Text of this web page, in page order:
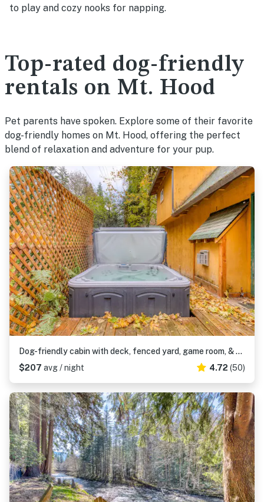
to play and cozy nooks for napping.
Top-rated dog-friendly
rentals on Mt. Hood
Pet parents have spoken. Explore some of their favorite
dog-friendly homes on Mt. Hood, offering the perfect
blend of relaxation and adventure for your pup.
Dog-friendly cabin with deck, fenced yard, game room, & hot tub
$207 avg / night 4.72 (50)